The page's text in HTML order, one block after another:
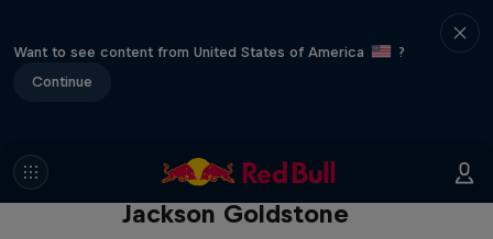
Want to see content from United States of America
?
Continue
The Search for Milliseconds:
Jackson Goldstone